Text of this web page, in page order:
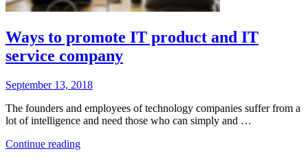
Ways to promote IT product and IT
service company
Posted
September 13, 2018
The founders and employees of technology companies suffer from a
lot of intelligence and need those who can simply and …
Continue reading“Ways